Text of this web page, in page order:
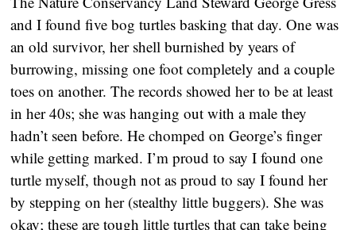
and I found five bog turtles basking that day. One was
an old survivor, her shell burnished by years of
burrowing, missing one foot completely and a couple
toes on another. The records showed her to be at least
in her 40s; she was hanging out with a male they
hadn’t seen before. He chomped on George’s finger
while getting marked. I’m proud to say I found one
turtle myself, though not as proud to say I found her
by stepping on her (stealthy little buggers). She was
okay; these are tough little turtles that can take being